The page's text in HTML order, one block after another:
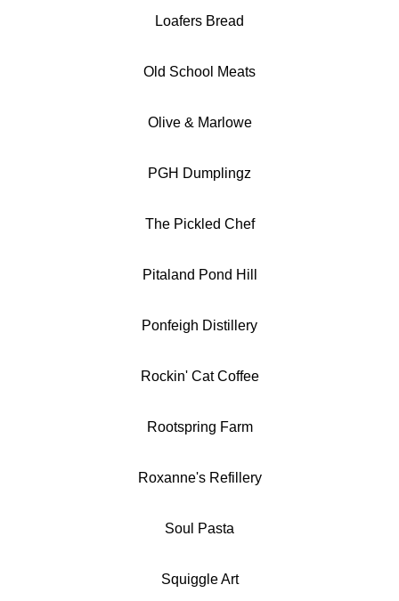
Loafers Bread
Old School Meats
Olive & Marlowe
PGH Dumplingz
The Pickled Chef
Pitaland Pond Hill
Ponfeigh Distillery
Rockin' Cat Coffee
Rootspring Farm
Roxanne's Refillery
Soul Pasta
Squiggle Art